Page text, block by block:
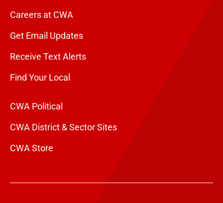
Careers at CWA
Get Email Updates
Receive Text Alerts
Find Your Local
CWA Political
CWA District & Sector Sites
CWA Store